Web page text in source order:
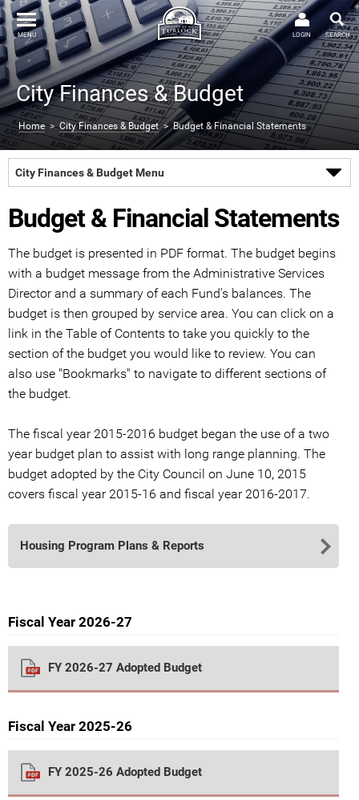
City Finances & Budget
Home>City Finances & Budget> Budget & Financial Statements
MENU SEARCH
LOGIN
City Finances & Budget Menu
Budget & Financial Statements
The budget is presented in PDF format. The budget begins
with a budget message from the Administrative Services
Director and a summary of each Fund's balances. The
budget is then grouped by service area. You can click on a
link in the Table of Contents to take you quickly to the
section of the budget you would like to review. You can
also use "Bookmarks" to navigate to different sections of
the budget.
The fiscal year 2015-2016 budget began the use of a two
year budget plan to assist with long range planning. The
budget adopted by the City Council on June 10, 2015
covers fiscal year 2015-16 and fiscal year 2016-2017.
Housing Program Plans & Reports
Fiscal Year 2026-27
FY 2026-27 Adopted Budget
Fiscal Year 2025-26
FY 2025-26 Adopted Budget